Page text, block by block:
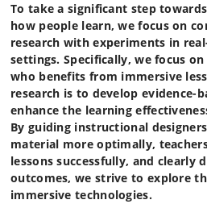
To take a significant step
how people learn, we focus on
research with experiments in
settings. Specifically, we focus
who benefits from immersive
research is to develop evidence-
enhance the learning
By guiding instructional
material more optimally,
lessons successfully, and clearly
outcomes, we strive to explore
immersive technologies.